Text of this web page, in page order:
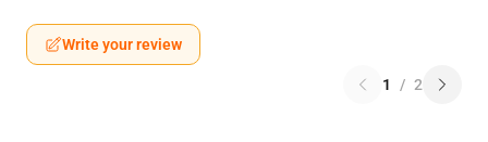
Write your review
1 / 2